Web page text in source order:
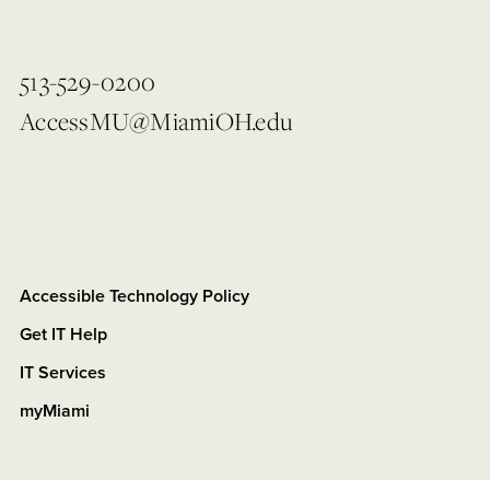
513-529-0200
AccessMU@MiamiOH.edu
Accessible Technology Policy
Get IT Help
IT Services
myMiami